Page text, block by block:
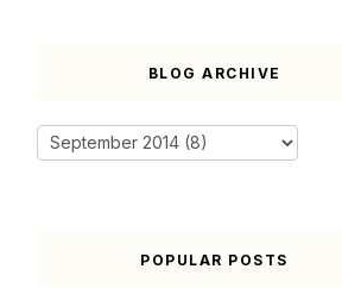
BLOG ARCHIVE
POPULAR POSTS